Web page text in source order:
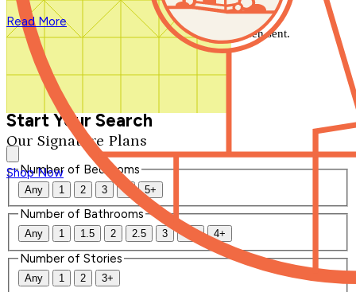
Our Signature Plans
Shop Now
Read More
Close
Thank you for your inquiry. Your message has been sent.
We'll be in touch shortly.
Start Your Search
Number of Bedrooms
Any 1 2 3 4 5+
Number of Bathrooms
Any 1 1.5 2 2.5 3 3.5 4+
Number of Stories
Any 1 2 3+